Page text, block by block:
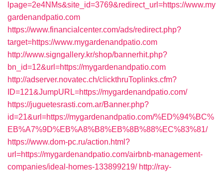
lpage=2e4NMs&site_id=3769&redirect_url=https://www.my
gardenandpatio.com
https://www.financialcenter.com/ads/redirect.php?
target=https://www.mygardenandpatio.com
http://www.signgallery.kr/shop/bannerhit.php?
bn_id=12&url=https://mygardenandpatio.com
http://adserver.novatec.ch/clickthruToplinks.cfm?
ID=121&JumpURL=https://mygardenandpatio.com/
https://juguetesrasti.com.ar/Banner.php?
id=21&url=https://mygardenandpatio.com/%ED%94%BC%
EB%A7%9D%EB%A8%B8%EB%8B%88%EC%83%81/
https://www.dom-pc.ru/action.html?
url=https://mygardenandpatio.com/airbnb-management-
companies/ideal-homes-133899219/ http://ray-